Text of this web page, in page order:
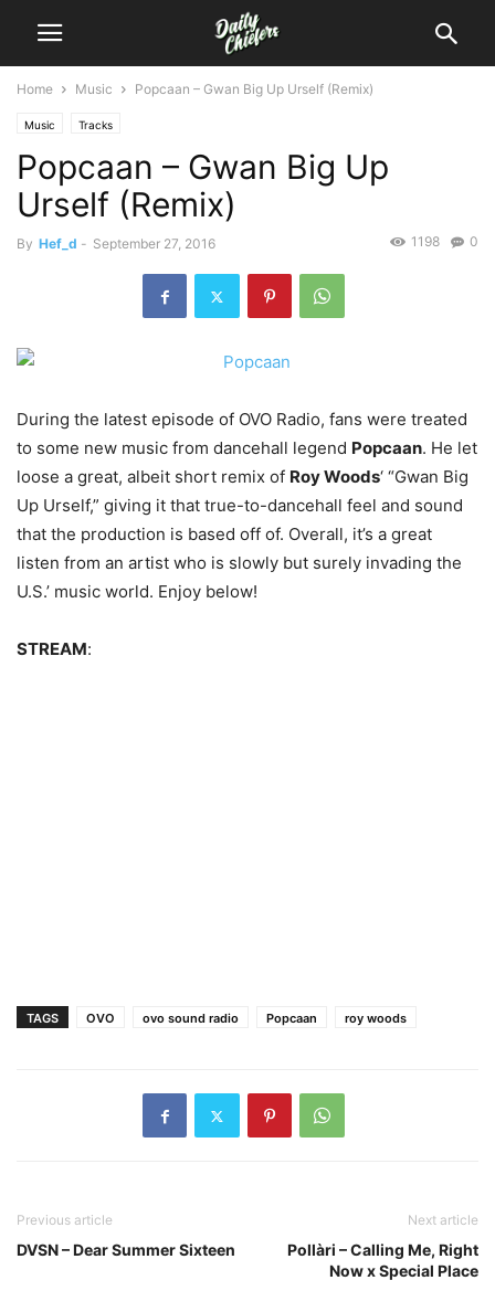
Home Music Popcaan – Gwan Big Up Urself (Remix)
Music Tracks
Popcaan – Gwan Big Up
Urself (Remix)
By Hef_d - September 27, 2016 0
1198
During the latest episode of OVO Radio, fans were treated
to some new music from dancehall legend Popcaan. He let
loose a great, albeit short remix of Roy Woods‘ “Gwan Big
Up Urself,” giving it that true-to-dancehall feel and sound
that the production is based off of. Overall, it’s a great
listen from an artist who is slowly but surely invading the
U.S.’ music world. Enjoy below!
STREAM:
TAGS OVO ovo sound radio Popcaan roy woods
Previous article
DVSN – Dear Summer Sixteen
Next article
Pollàri – Calling Me, Right
Now x Special Place